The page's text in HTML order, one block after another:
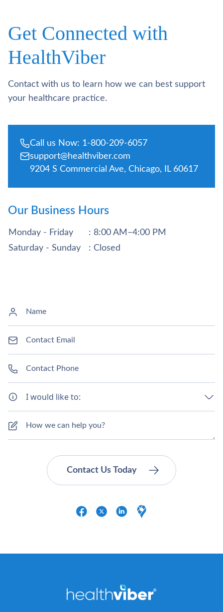
Get Connected with
HealthViber
Contact with us to learn how we can best support
your healthcare practice.
Call us Now: 1-800-209-6057
support@healthviber.com
9204 S Commercial Ave, Chicago, IL 60617
Our Business Hours
Monday - Friday
: 8:00 AM–4:00 PM
Saturday - Sunday
: Closed
I would like to: